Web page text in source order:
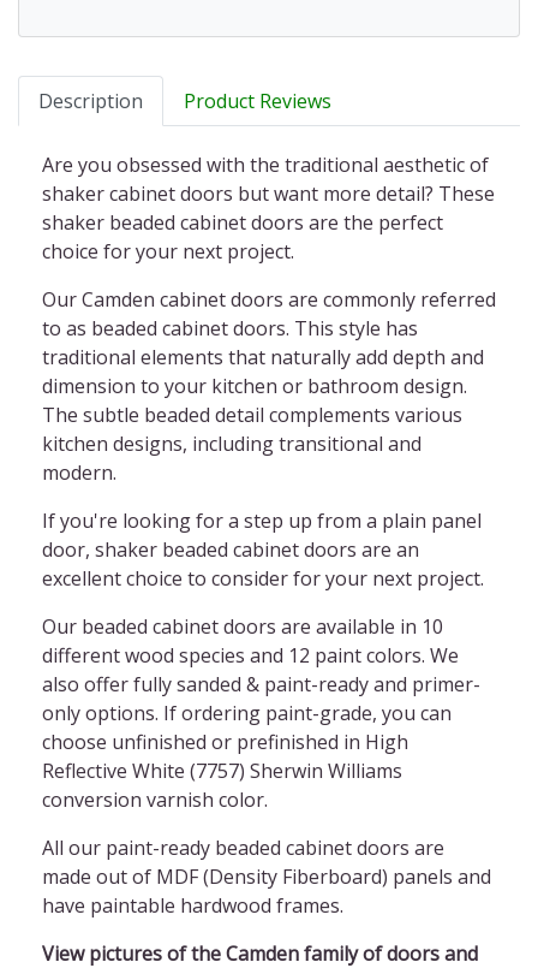
Description Product Reviews
Are you obsessed with the traditional aesthetic of
shaker cabinet doors but want more detail? These
shaker beaded cabinet doors are the perfect
choice for your next project.
Our Camden cabinet doors are commonly referred
to as beaded cabinet doors. This style has
traditional elements that naturally add depth and
dimension to your kitchen or bathroom design.
The subtle beaded detail complements various
kitchen designs, including transitional and
modern.
If you're looking for a step up from a plain panel
door, shaker beaded cabinet doors are an
excellent choice to consider for your next project.
Our beaded cabinet doors are available in 10
different wood species and 12 paint colors. We
also offer fully sanded & paint-ready and primer-
only options. If ordering paint-grade, you can
choose unfinished or prefinished in High
Reflective White (7757) Sherwin Williams
conversion varnish color.
All our paint-ready beaded cabinet doors are
made out of MDF (Density Fiberboard) panels and
have paintable hardwood frames.
View pictures of the Camden family of doors and